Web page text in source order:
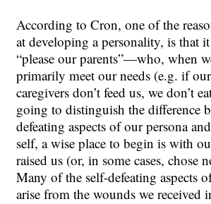
According to Cron, one of the
at developing a personality, is that
“please our parents”—who, when
primarily meet our needs (e.g. if
caregivers don’t feed us, we don’t
going to distinguish the difference
defeating aspects of our persona
self, a wise place to begin is with
raised us (or, in some cases, chose
Many of the self-defeating aspects
arise from the wounds we received